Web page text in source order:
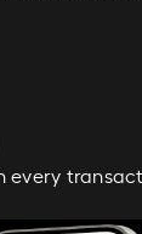
every